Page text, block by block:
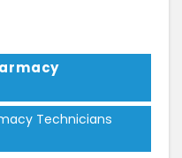
Technicians